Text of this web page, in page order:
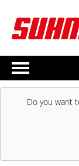
Do you want